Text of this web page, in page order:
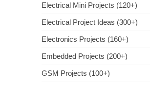
Electrical Mini Projects (120+)
Electrical Project Ideas (300+)
Electronics Projects (160+)
Embedded Projects (200+)
GSM Projects (100+)